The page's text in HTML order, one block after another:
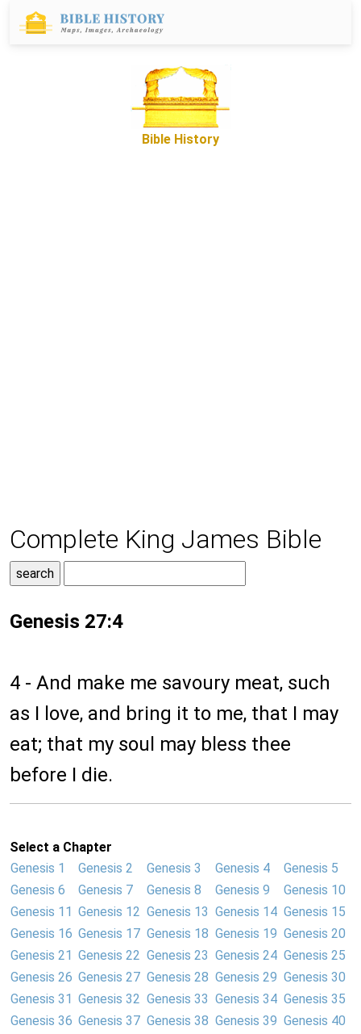
Bible History
Complete King James Bible
Genesis 27:4
4 - And make me savoury meat, such
as I love, and bring it to me, that I may
eat; that my soul may bless thee
before I die.
Select a Chapter
Genesis 1
Genesis 2 Genesis 3 Genesis 4
Genesis 5
Genesis 6
Genesis 7 Genesis 8 Genesis 9
Genesis 10
Genesis 11 Genesis 12 Genesis 13 Genesis 14 Genesis 15
Genesis 16 Genesis 17 Genesis 18 Genesis 19 Genesis 20
Genesis 21 Genesis 22 Genesis 23 Genesis 24 Genesis 25
Genesis 26 Genesis 27 Genesis 28 Genesis 29 Genesis 30
Genesis 31 Genesis 32 Genesis 33 Genesis 34 Genesis 35
Genesis 36 Genesis 37 Genesis 38 Genesis 39 Genesis 40